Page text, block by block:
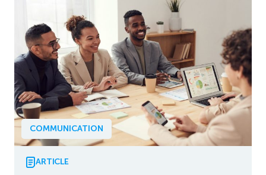
COMMUNICATION
ARTICLE